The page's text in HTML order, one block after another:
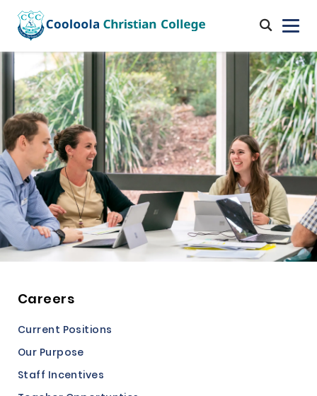
Careers
Current Positions
Our Purpose
Staff Incentives